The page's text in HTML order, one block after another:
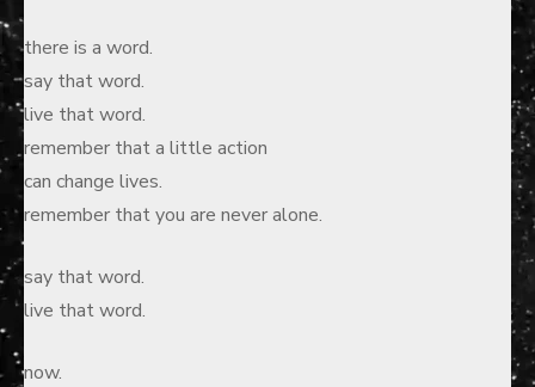
there is a word.
say that word.
live that word.
remember that a little action
can change lives.
remember that you are never alone.
say that word.
live that word.
now.